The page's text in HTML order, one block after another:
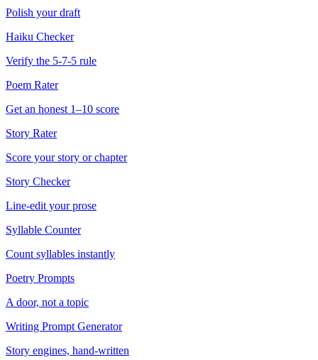
Polish your draft
Haiku Checker
Verify the 5-7-5 rule
Poem Rater
Get an honest 1–10 score
Story Rater
Score your story or chapter
Story Checker
Line-edit your prose
Syllable Counter
Count syllables instantly
Poetry Prompts
A door, not a topic
Writing Prompt Generator
Story engines, hand-written